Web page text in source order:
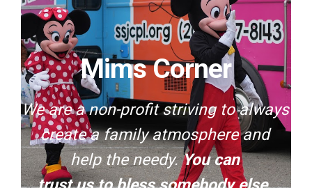
Mims Corner
We are a non-profit striving to always
create a family atmosphere and
help the needy.You can